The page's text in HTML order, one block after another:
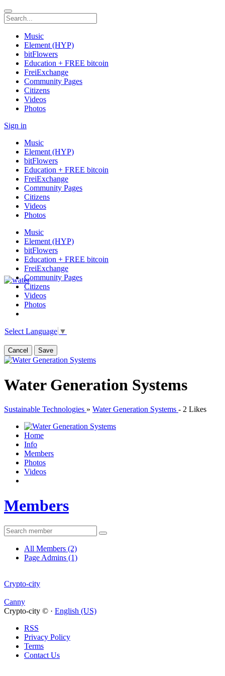
Music
Element (HYP)
bitFlowers
Education + FREE bitcoin
FreiExchange
Community Pages
Citizens
Videos
Photos
Sign in
Music
Element (HYP)
bitFlowers
Education + FREE bitcoin
FreiExchange
Community Pages
Citizens
Videos
Photos
Music
Element (HYP)
bitFlowers
Education + FREE bitcoin
FreiExchange
Community Pages
Citizens
Videos
Photos
Select Language ▼
Cancel Save
Water Generation Systems
Sustainable Technologies » Water Generation Systems - 2 Likes
Home
Info
Members
Photos
Videos
Members
All Members (2)
Page Admins (1)
Crypto-city
Canny
Crypto-city © · English (US)
RSS
Privacy Policy
Terms
Contact Us